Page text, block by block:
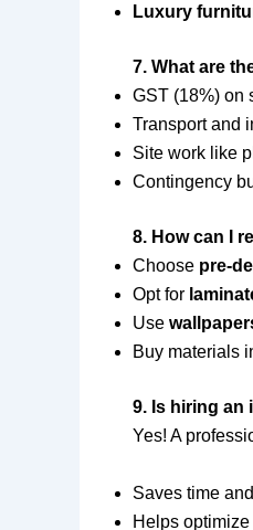
Luxury
7. What are
GST (18%) on
Transport and
Site work like
Contingency
8. How can I
Choose pre-
Opt for
Use
Buy materials
9. Is hiring an
Yes! A
Saves time
Helps